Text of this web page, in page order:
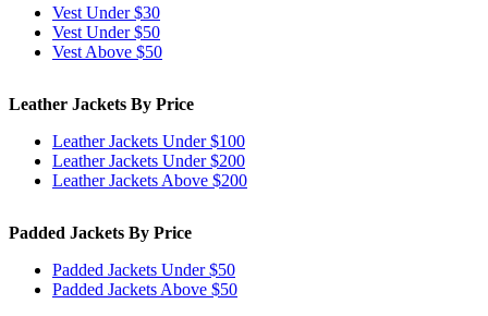
Vest Under $30
Vest Under $50
Vest Above $50
Leather Jackets By Price
Leather Jackets Under $100
Leather Jackets Under $200
Leather Jackets Above $200
Padded Jackets By Price
Padded Jackets Under $50
Padded Jackets Above $50